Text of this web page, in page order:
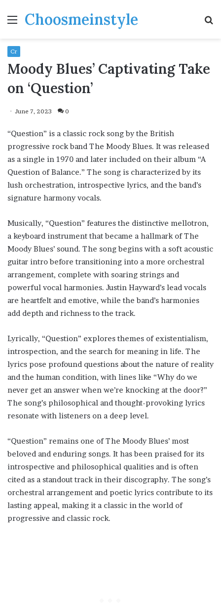
MenuChoosmeinstyle
Cr
Moody Blues’ Captivating Take
on ‘Question’
June 7, 2023 0
“Question” is a classic rock song by the British
progressive rock band The Moody Blues. It was released
as a single in 1970 and later included on their album “A
Question of Balance.” The song is characterized by its
lush orchestration, introspective lyrics, and the band’s
signature harmony vocals.
Musically, “Question” features the distinctive mellotron,
a keyboard instrument that became a hallmark of The
Moody Blues’ sound. The song begins with a soft acoustic
guitar intro before transitioning into a more orchestral
arrangement, complete with soaring strings and
powerful vocal harmonies. Justin Hayward’s lead vocals
are heartfelt and emotive, while the band’s harmonies
add depth and richness to the track.
Lyrically, “Question” explores themes of existentialism,
introspection, and the search for meaning in life. The
lyrics pose profound questions about the nature of reality
and the human condition, with lines like “Why do we
never get an answer when we’re knocking at the door?”
The song’s philosophical and thought-provoking lyrics
resonate with listeners on a deep level.
“Question” remains one of The Moody Blues’ most
beloved and enduring songs. It has been praised for its
introspective and philosophical qualities and is often
cited as a standout track in their discography. The song’s
orchestral arrangement and poetic lyrics contribute to its
lasting appeal, making it a classic in the world of
progressive and classic rock.